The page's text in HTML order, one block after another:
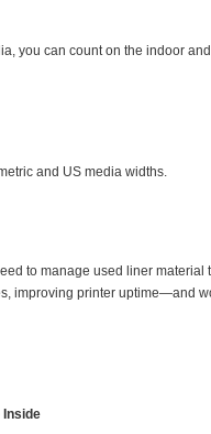
you can count on the indoor
and US media widths.
to manage used liner
improving printer uptime—and
Inside